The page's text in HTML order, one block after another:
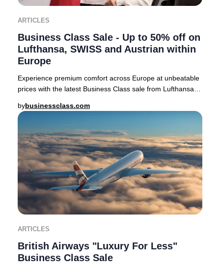
ARTICLES
Business Class Sale - Up to 50% off on
Lufthansa, SWISS and Austrian within
Europe
Experience premium comfort across Europe at unbeatable
prices with the latest Business Class sale from Lufthansa,
bybusinessclass.com
ARTICLES
British Airways "Luxury For Less"
Business Class Sale